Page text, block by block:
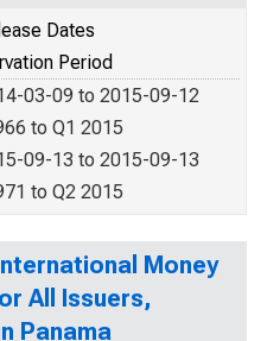
Dates
Period
03-09 to 2015-09-12
to Q1 2015
09-13 to 2015-09-13
to Q2 2015
Money
All Issuers,
Panama